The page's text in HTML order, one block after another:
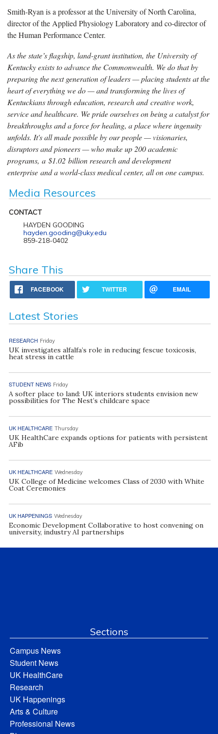
Smith-Ryan is a professor at the University of North Carolina,
director of the Applied Physiology Laboratory and co-director of
the Human Performance Center.
As the state’s flagship, land-grant institution, the University of
Kentucky exists to advance the Commonwealth. We do that by
preparing the next generation of leaders — placing students at the
heart of everything we do — and transforming the lives of
Kentuckians through education, research and creative work,
service and healthcare. We pride ourselves on being a catalyst for
breakthroughs and a force for healing, a place where ingenuity
unfolds. It's all made possible by our people — visionaries,
disruptors and pioneers — who make up 200 academic
programs, a $1.02 billion research and development
enterprise and a world-class medical center, all on one campus.
Media Resources
CONTACT
HAYDEN GOODING
hayden.gooding@uky.edu
859-218-0402
Share This
FACEBOOK TWITTER EMAIL
Latest Stories
RESEARCH Friday
UK investigates alfalfa’s role in reducing fescue toxicosis,
heat stress in cattle
STUDENT NEWS Friday
A softer place to land: UK interiors students envision new
possibilities for The Nest’s childcare space
UK HEALTHCARE Thursday
UK HealthCare expands options for patients with persistent
AFib
UK HEALTHCARE Wednesday
UK College of Medicine welcomes Class of 2030 with White
Coat Ceremonies
UK HAPPENINGS Wednesday
Economic Development Collaborative to host convening on
university, industry AI partnerships
Sections
Campus News
Student News
UK HealthCare
Research
UK Happenings
Arts & Culture
Professional News